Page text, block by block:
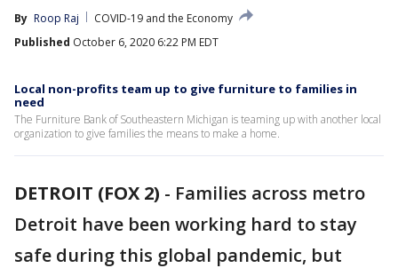
By Roop Raj
COVID-19 and the Economy
Published October 6, 2020 6:22 PM EDT
Local non-profits team up to give furniture to families in
need
The Furniture Bank of Southeastern Michigan is teaming up with another local
organization to give families the means to make a home.
DETROIT (FOX 2) - Families across metro
Detroit have been working hard to stay
safe during this global pandemic, but